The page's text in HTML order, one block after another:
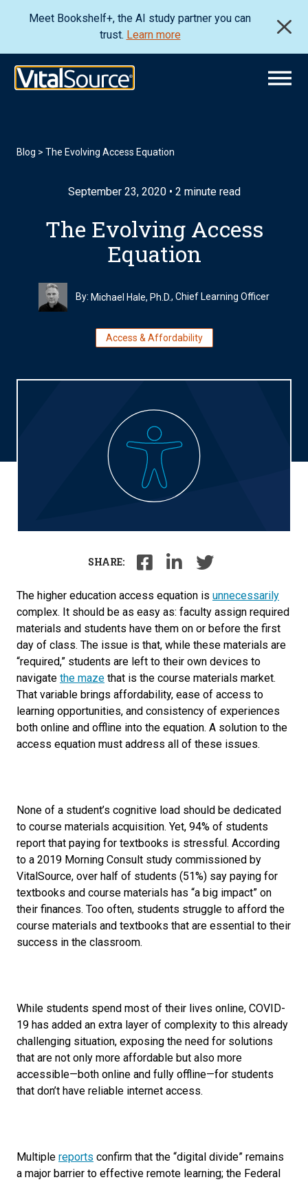
Meet Bookshelf+, the AI study partner you can
trust. Learn more
Blog > The Evolving Access Equation
September 23, 2020 • 2 minute read
The Evolving Access
Equation
By: Michael Hale, Ph.D., Chief Learning Officer
Access & Affordability
SHARE:
The higher education access equation is unnecessarily
complex. It should be as easy as: faculty assign required
materials and students have them on or before the first
day of class. The issue is that, while these materials are
“required,” students are left to their own devices to
navigate the maze that is the course materials market.
That variable brings affordability, ease of access to
learning opportunities, and consistency of experiences
both online and offline into the equation. A solution to the
access equation must address all of these issues.
None of a student’s cognitive load should be dedicated
to course materials acquisition. Yet, 94% of students
report that paying for textbooks is stressful. According
to a 2019 Morning Consult study commissioned by
VitalSource, over half of students (51%) say paying for
textbooks and course materials has “a big impact” on
their finances. Too often, students struggle to afford the
course materials and textbooks that are essential to their
success in the classroom.
While students spend most of their lives online, COVID-
19 has added an extra layer of complexity to this already
challenging situation, exposing the need for solutions
that are not only more affordable but also more
accessible—both online and fully offline—for students
that don’t have reliable internet access.
Multiple reports confirm that the “digital divide” remains
a major barrier to effective remote learning; the Federal